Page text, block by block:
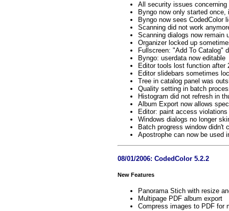
All security issues
Byngo now only started once,
Byngo now sees CodedColor
Scanning did not work
Scanning dialogs now remain
Organizer locked up
Fullscreen: "Add To Catalog"
Byngo: userdata now editable
Editor tools lost function after
Editor slidebars sometimes
Tree in catalog panel was
Quality setting in batch
Histogram did not refresh in
Album Export now allows
Editor: paint access
Windows dialogs no longer
Batch progress window didn't
Apostrophe can now be used
08/01/2006: CodedColor 5.2.2
New Features
Panorama Stich with resize
Multipage PDF album export
Compress images to PDF for